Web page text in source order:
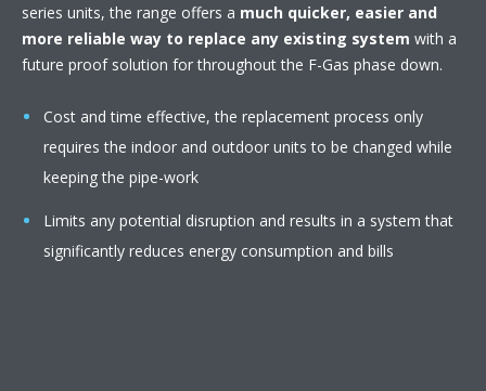
series units, the range offers a much quicker, easier and
more reliable way to replace any existing system with a
future proof solution for throughout the F-Gas phase down.
Cost and time effective, the replacement process only
requires the indoor and outdoor units to be changed while
keeping the pipe-work
Limits any potential disruption and results in a system that
significantly reduces energy consumption and bills